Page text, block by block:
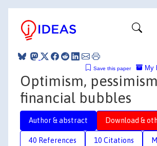
My
Save this paper
Optimism,
financial bubbles
Author & abstract Download &
40 References 10 Citations